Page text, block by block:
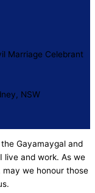
Marriage Celebrant
NSW
Gayamaygal and
live and work. As we
we honour those